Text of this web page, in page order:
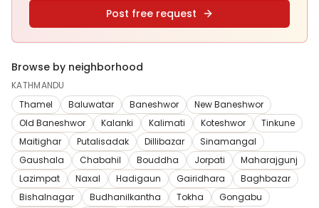
Post free request
Browse by neighborhood
KATHMANDU
Thamel
Baluwatar Baneshwor
New Baneshwor
Old Baneshwor
Kalanki Kalimati Koteshwor
Tinkune
Maitighar
Putalisadak Dillibazar
Sinamangal
Gaushala
Chabahil Bouddha Jorpati
Maharajgunj
Lazimpat
Naxal Hadigaun Gairidhara
Baghbazar
Bishalnagar
Budhanilkantha Tokha
Gongabu